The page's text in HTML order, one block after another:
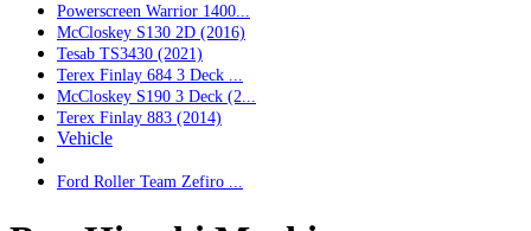
Powerscreen Warrior 1400...
McCloskey S130 2D (2016)
Tesab TS3430 (2021)
Terex Finlay 684 3 Deck ...
McCloskey S190 3 Deck (2...
Terex Finlay 883 (2014)
Vehicle
Ford Roller Team Zefiro ...